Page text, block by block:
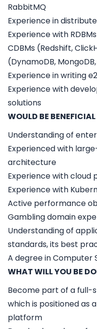
RabbitMQ
Experience in
Experience with
CDBMs (Redshift,
(DynamoDB,
Experience in writing
Experience with
solutions
WOULD BE
Understanding of
Experienced with
architecture
Experience with cloud
Experience with
Active performance
Gambling domain
Understanding of
standards, its best
A degree in Computer
WHAT WILL YOU BE
Become part of a
which is positioned as
platform